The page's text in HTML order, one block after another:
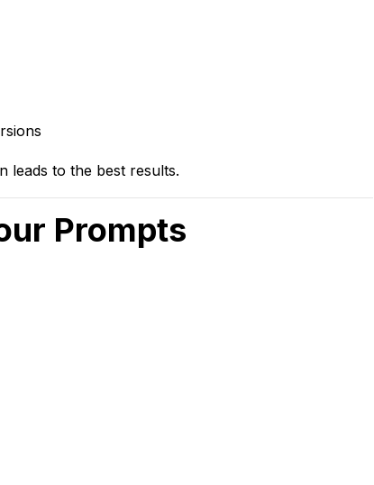
leads to the best results.
Prompts